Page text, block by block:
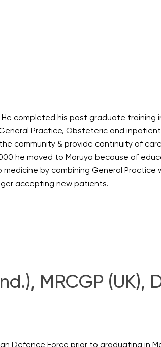
completed his post graduate training
Practice, Obsteteric and
community & provide continuity of
he moved to Moruya because of
by combining General Practice
accepting new patients.
MRCGP (UK),
Defence Force prior to graduating in